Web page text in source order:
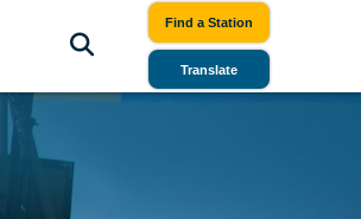
Find a Station
Translate